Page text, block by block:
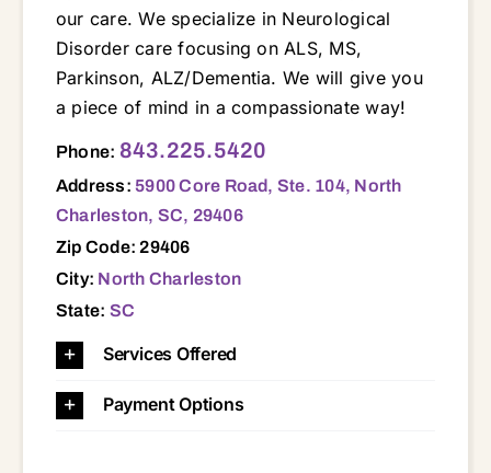
our care. We specialize in Neurological
Disorder care focusing on ALS, MS,
Parkinson, ALZ/Dementia. We will give you
a piece of mind in a compassionate way!
Phone: 843.225.5420
Address:5900 Core Road, Ste. 104, North
Charleston, SC, 29406
Zip Code: 29406
City: North Charleston
State: SC
Services Offered
Payment Options